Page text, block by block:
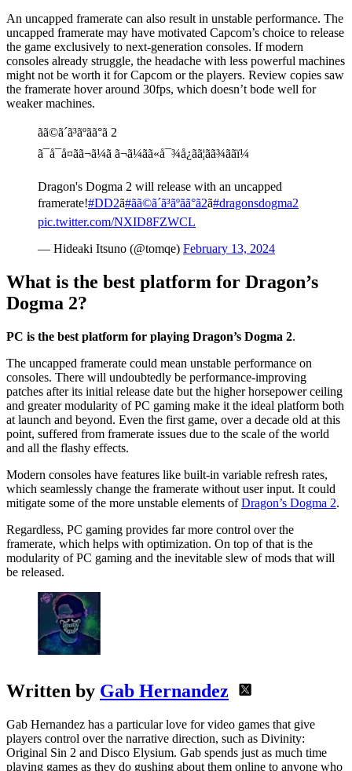
An uncapped framerate can also result in unstable performance. The
uncapped framerate may have motivated Capcom’s choice to release
the game exclusively to next-generation consoles. If modern
consoles already struggle, the headache with less powerful machines
might not be worth it for Capcom or the players. Review copies saw
the framerate hover around 30fps, which doesn’t bode well for
weaker machines.
ãã©ã´ã³ãºãã°ã 2
ã¯å¯å¤ãã¬ã¼ã ã¬ã¼ãã«å¯¾å¿ãã¦ãã¾ããï¼
Dragon's Dogma 2 will release with an uncapped
framerate!#DD2ã#ãã©ã´ã³ãºãã°ã2ã#dragonsdogma2
pic.twitter.com/NXID8FZWCL
— Hideaki Itsuno (@tomqe) February 13, 2024
What is the best platform for Dragon’s
Dogma 2?
PC is the best platform for playing Dragon’s Dogma 2.
The uncapped framerate could mean unstable performance on
consoles. There will undoubtedly be performance-improving
patches after its initial release date but the higher horsepower ceiling
and greater modularity of PC gaming make it the ideal platform both
at launch and beyond. Even the first game, over a decade old at this
point, suffered from framerate issues due to the scale of the world
and all the flashy effects.
Modern consoles have features like built-in variable refresh rates,
which seamlessly change the framerate without user input. It could
mitigate some of the more unstable elements ofDragon’s Dogma 2.
Regardless, PC gaming provides far more control over the
framerate, which helps with optimization. On top of that is the
modularity of PC gaming and the inevitable slew of mods that will
be released.
Written by Gab Hernandez
Gab Hernandez has a particular love for video games that give
players control over the narrative direction, such as Divinity:
Original Sin 2 and Disco Elysium. Gab spends just as much time
playing games as they do gushing about them online to anyone who